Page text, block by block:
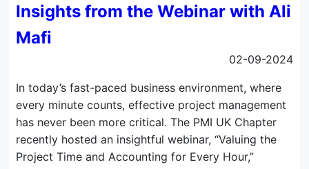
Insights from the Webinar with Ali
Mafi
02-09-2024
In today’s fast-paced business environment, where
every minute counts, effective project management
has never been more critical. The PMI UK Chapter
recently hosted an insightful webinar, “Valuing the
Project Time and Accounting for Every Hour,”